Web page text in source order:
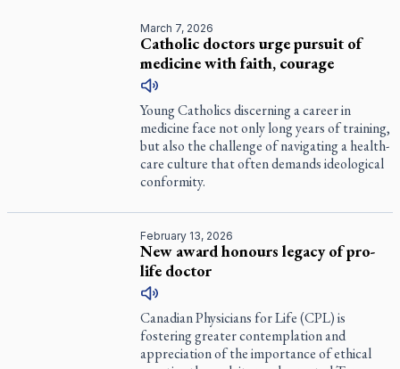
March 7, 2026
Catholic doctors urge pursuit of
medicine with faith, courage
Young Catholics discerning a career in
medicine face not only long years of training,
but also the challenge of navigating a health-
care culture that often demands ideological
conformity.
February 13, 2026
New award honours legacy of pro-
life doctor
Canadian Physicians for Life (CPL) is
fostering greater contemplation and
appreciation of the importance of ethical